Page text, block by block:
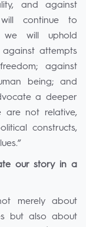
and against
continue to
we will uphold
attempts
against
being; and
a deeper
are not relative,
constructs,
our story in a
merely about
but also about